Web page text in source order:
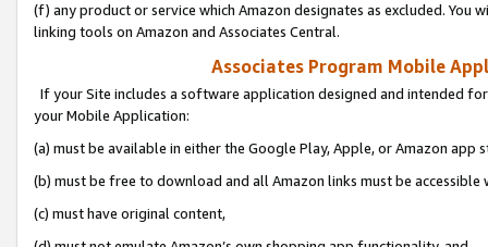
(f) any product or service which Amazon designates as excluded. You
linking tools on Amazon and Associates Central.
Associates Program Mobile
If your Site includes a software application designed and intended
your Mobile Application:
(a) must be available in either the Google Play, Apple, or Amazon app
(b) must be free to download and all Amazon links must be
(c) must have original content,